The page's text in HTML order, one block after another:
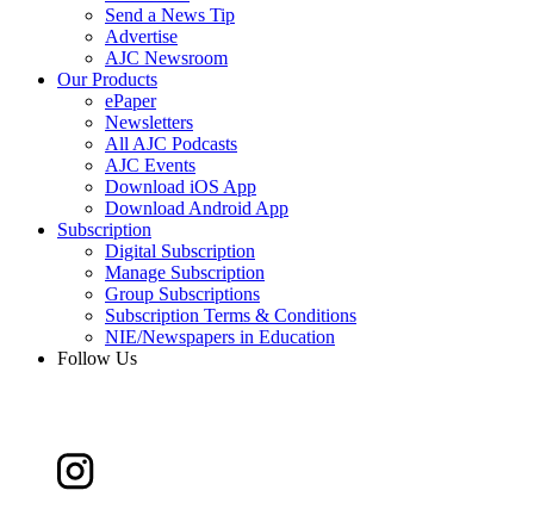
Send a News Tip
Advertise
AJC Newsroom
Our Products
ePaper
Newsletters
All AJC Podcasts
AJC Events
Download iOS App
Download Android App
Subscription
Digital Subscription
Manage Subscription
Group Subscriptions
Subscription Terms & Conditions
NIE/Newspapers in Education
Follow Us